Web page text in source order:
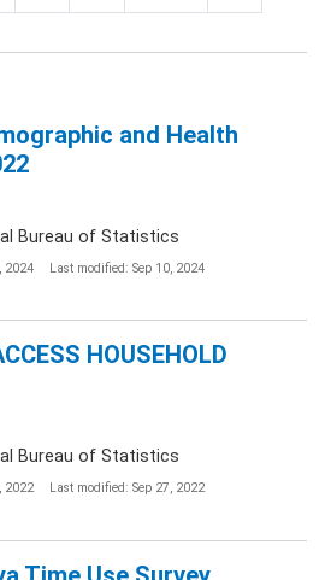
and Health
Bureau of Statistics
2024
Last modified: Sep 10, 2024
HOUSEHOLD
Bureau of Statistics
2022
Last modified: Sep 27, 2022